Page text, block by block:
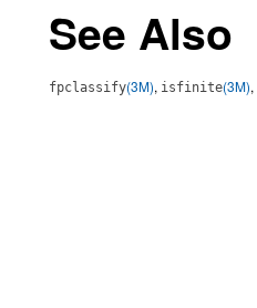
See Also
fpclassify(3M), isfinite(3M),